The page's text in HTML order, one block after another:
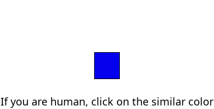
If you are human, click on the similar color